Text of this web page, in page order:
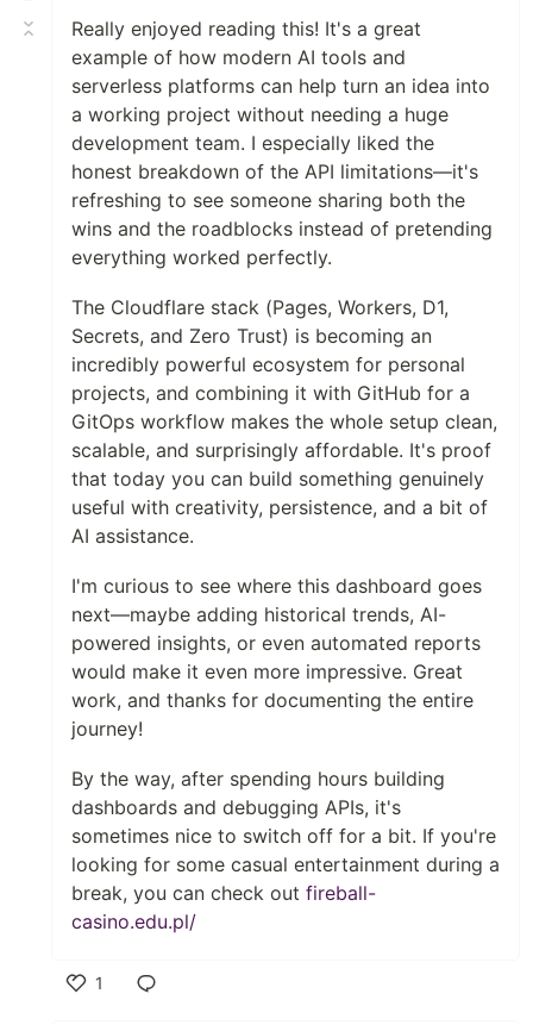
Really enjoyed reading this! It's a great
example of how modern AI tools and
serverless platforms can help turn an idea into
a working project without needing a huge
development team. I especially liked the
honest breakdown of the API limitations—it's
refreshing to see someone sharing both the
wins and the roadblocks instead of pretending
everything worked perfectly.
The Cloudflare stack (Pages, Workers, D1,
Secrets, and Zero Trust) is becoming an
incredibly powerful ecosystem for personal
projects, and combining it with GitHub for a
GitOps workflow makes the whole setup clean,
scalable, and surprisingly affordable. It's proof
that today you can build something genuinely
useful with creativity, persistence, and a bit of
AI assistance.
I'm curious to see where this dashboard goes
next—maybe adding historical trends, AI-
powered insights, or even automated reports
would make it even more impressive. Great
work, and thanks for documenting the entire
journey!
By the way, after spending hours building
dashboards and debugging APIs, it's
sometimes nice to switch off for a bit. If you're
looking for some casual entertainment during a
break, you can check out fireball-
casino.edu.pl/
1